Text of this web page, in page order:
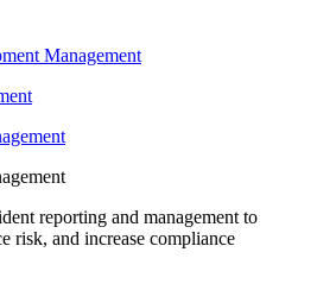
Management
reporting and management to
risk, and increase compliance